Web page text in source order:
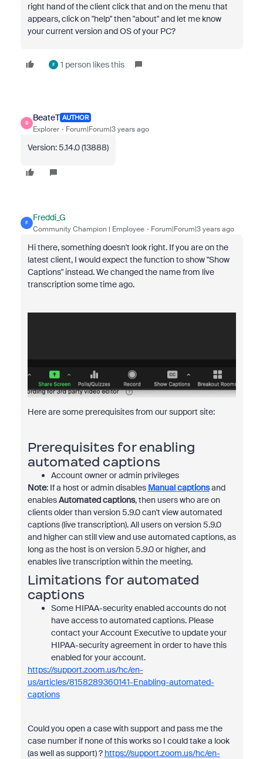
right hand of the client click that and on the menu that
appears, click on "help" then "about" and let me know
your current version and OS of your PC?
F 1 person likes this
B
BeateT AUTHOR
Explorer Forum|Forum|3 years ago
Version: 5.14.0 (13888)
F
Freddi_G
Community Champion | Employee Forum|Forum|3 years ago
Hi there, something doesn't look right. If you are on the
latest client, I would expect the function to show "Show
Captions" instead. We changed the name from live
transcription some time ago.
Here are some prerequisites from our support site:
Prerequisites for enabling
automated captions
Account owner or admin privileges
Note: If a host or admin disables Manual captionsand
enablesAutomated captions, then users who are on
clients older than version 5.9.0 can't view automated
captions (live transcription). All users on version 5.9.0
and higher can still view and use automated captions, as
long as the host is on version 5.9.0 or higher, and
enables live transcription within the meeting.
Limitations for automated
captions
Some HIPAA-security enabled accounts do not
have access to automated captions. Please
contact your Account Executive to update your
HIPAA-security agreement in order to have this
enabled for your account.
https://support.zoom.us/hc/en-
us/articles/8158289360141-Enabling-automated-
captions
Could you open a case with support and pass me the
case number if none of this works so I could take a look
(as well as support) ? https://support.zoom.us/hc/en-